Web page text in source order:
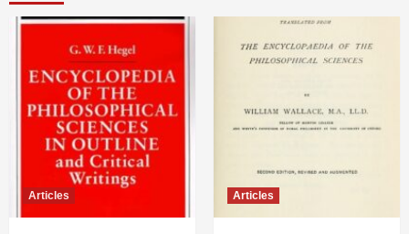
Articles Articles